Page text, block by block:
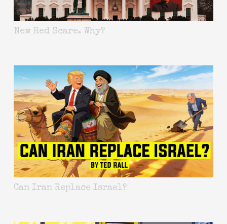
New Red Scare. Why?
Can Iran Replace Israel?